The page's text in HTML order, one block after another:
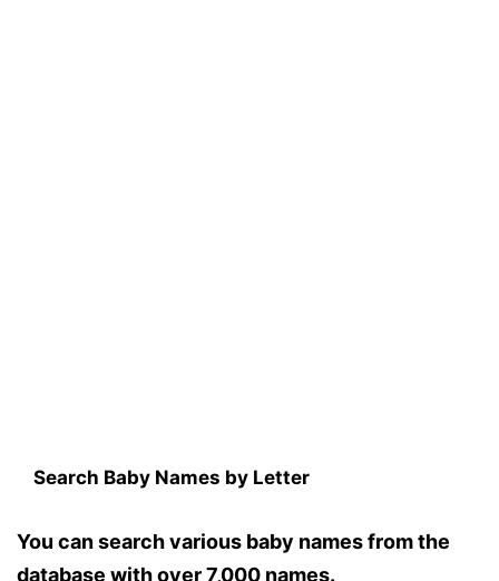
Search Baby Names by Letter
You can search various baby names from the
database with over 7,000 names.